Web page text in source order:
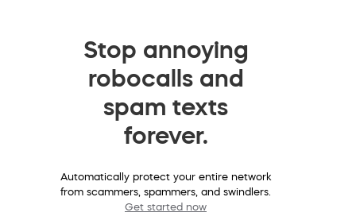
Stop annoying
robocalls and
spam texts
forever.
Automatically protect your entire network
from scammers, spammers, and swindlers.
Get started now